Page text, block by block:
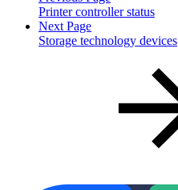
Printer controller status
Next Page
Storage technology devices